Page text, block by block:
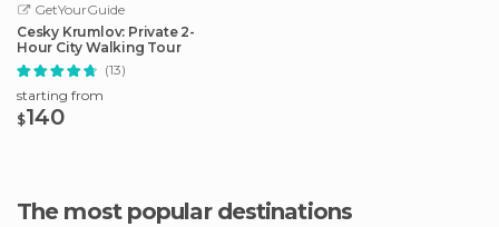
GetYourGuide
Cesky Krumlov: Private 2-
Hour City Walking Tour
(13)
starting from
$140
The most popular destinations